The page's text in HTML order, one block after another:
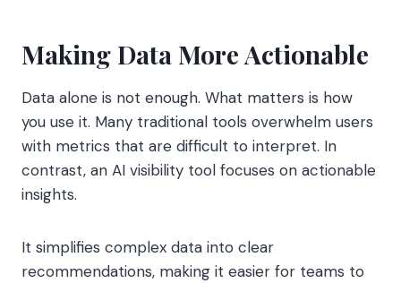
Making Data More Actionable
Data alone is not enough. What matters is how
you use it. Many traditional tools overwhelm users
with metrics that are difficult to interpret. In
contrast, an AI visibility tool focuses on actionable
insights.
It simplifies complex data into clear
recommendations, making it easier for teams to